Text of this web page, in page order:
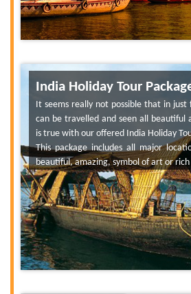
India Holiday Tour
It seems really not possible that in just
can be travelled and seen all beautiful
is true with our offered India Holiday
This package includes all major
beautiful, amazing, symbol of art or